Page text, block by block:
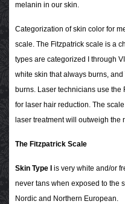
melanin in our skin.
Categorization of skin color for
scale. The Fitzpatrick scale is a
types are categorized I through
white skin that always burns,
burns. Laser technicians use the
for laser hair reduction. The
laser treatment will outweigh the
The Fitzpatrick Scale
Skin Type I is very white and/or
never tans when exposed to the
Nordic and Northern European.